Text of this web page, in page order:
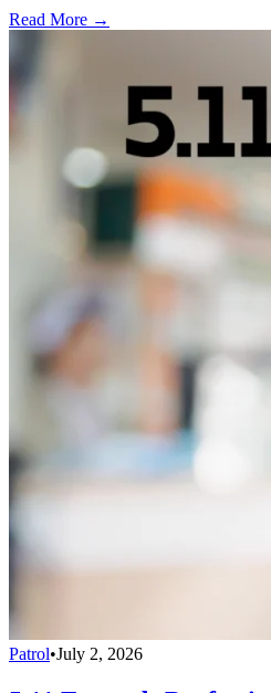
Read More →
Patrol•July 2, 2026